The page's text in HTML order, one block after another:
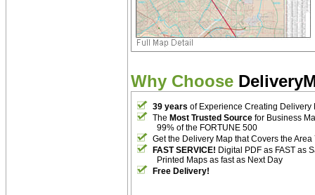
Why Choose
39 years of Experience Creating Delivery
The Most Trusted Source for Business
99% of the FORTUNE 500
Get the Delivery Map that Covers the Area
FAST SERVICE! Digital PDF as FAST as
Printed Maps as fast as Next Day
Free Delivery!